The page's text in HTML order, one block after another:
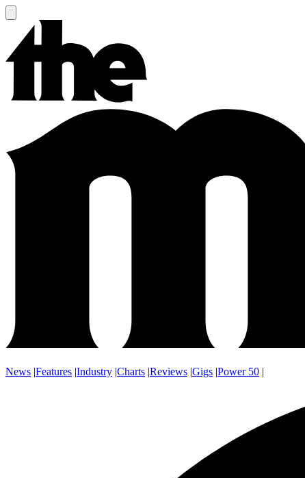
News |Features |Industry |Charts |Reviews |Gigs |Power 50 |